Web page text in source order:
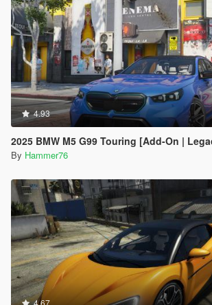
4.93
2025 BMW M5 G99 Touring [Add-On |
By Hammer76